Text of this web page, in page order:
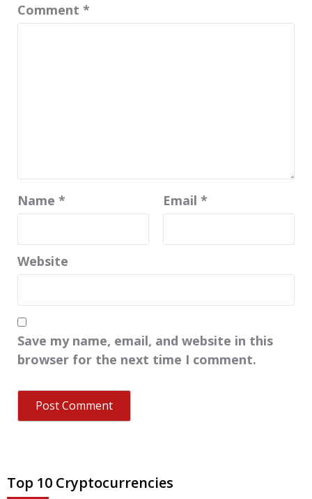
Comment *
Name * Email *
Website
Save my name, email, and website in this
browser for the next time I comment.
Top 10 Cryptocurrencies